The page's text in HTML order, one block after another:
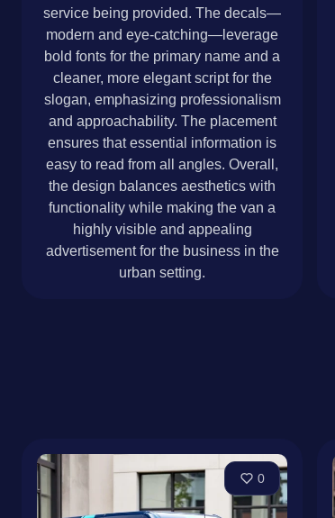
service being provided. The decals—
modern and eye-catching—leverage
bold fonts for the primary name and a
cleaner, more elegant script for the
slogan, emphasizing professionalism
and approachability. The placement
ensures that essential information is
easy to read from all angles. Overall,
the design balances aesthetics with
functionality while making the van a
highly visible and appealing
advertisement for the business in the
urban setting.
0